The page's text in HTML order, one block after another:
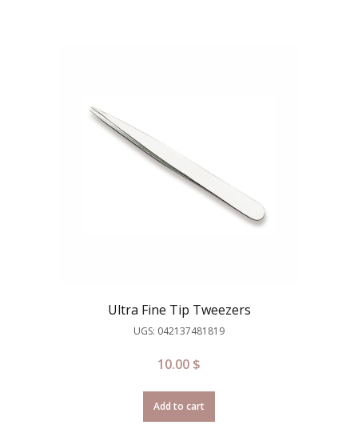
Ultra Fine Tip Tweezers
UGS: 042137481819
10.00 $
Add to cart